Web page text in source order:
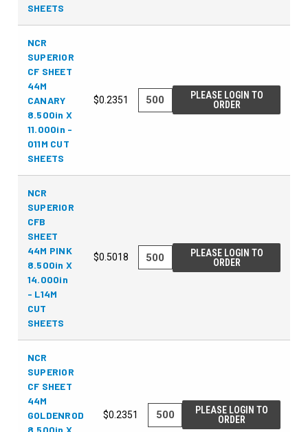
SHEETS
NCR
SUPERIOR
CF SHEET
44M
CANARY
8.500in X
11.000in -
011M CUT
SHEETS
$0.2351
PLEASE LOGIN TO
ORDER
NCR
SUPERIOR
CFB
SHEET
44M PINK
8.500in X
14.000in
- L14M
CUT
SHEETS
$0.5018
PLEASE LOGIN TO
ORDER
NCR
SUPERIOR
CF SHEET
44M
GOLDENROD
8.500in X
$0.2351
PLEASE LOGIN TO
ORDER